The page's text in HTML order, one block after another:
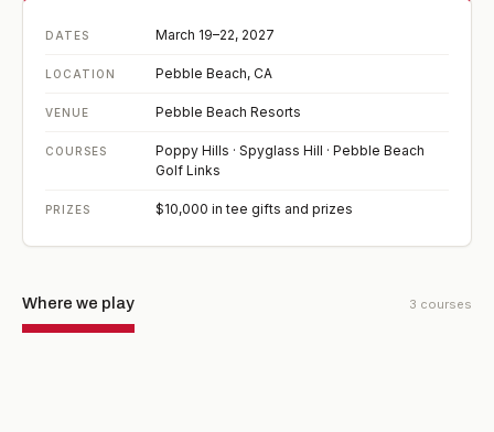
DATES March 19–22, 2027
LOCATION Pebble Beach, CA
VENUE Pebble Beach Resorts
COURSES
Poppy Hills · Spyglass Hill · Pebble Beach
Golf Links
PRIZES $10,000 in tee gifts and prizes
Where we play 3 courses